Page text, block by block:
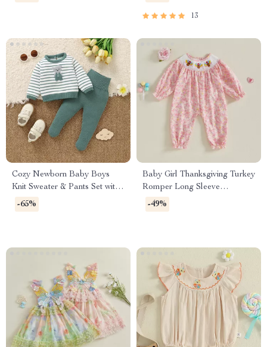
13
Cozy Newborn Baby Boys
Knit Sweater & Pants Set with
Cute Bear
-65%
Baby Girl Thanksgiving Turkey
Romper Long Sleeve
Embroidered Jumpsuit 0-18M
-49%